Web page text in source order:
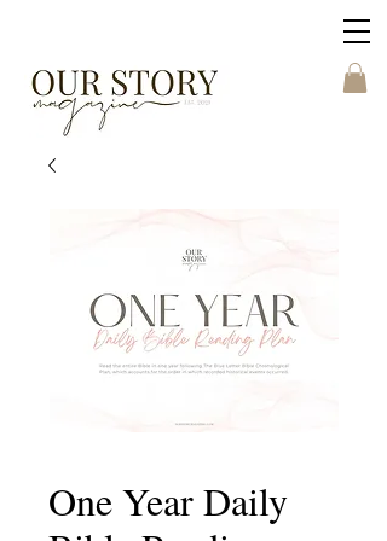
One Year Daily